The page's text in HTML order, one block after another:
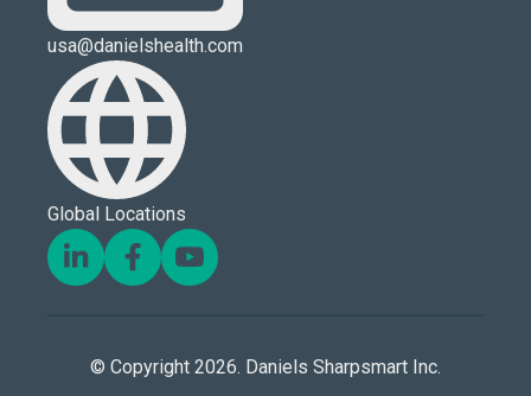
usa@danielshealth.com
Global Locations
© Copyright 2026. Daniels Sharpsmart Inc.